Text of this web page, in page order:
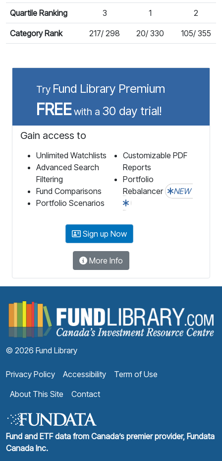
Quartile Ranking 3 1 2
Category Rank 217/ 298 20/ 330 105/ 355
Try Fund Library Premium
FREEwith a 30 day trial!
Gain access to
Unlimited Watchlists
Advanced Search
Filtering
Fund Comparisons
Portfolio Scenarios
Customizable PDF
Reports
Portfolio
Rebalancer
NEW
Sign up Now
More Info
© 2026 Fund Library
Privacy Policy Accessibility
Term of Use
About This Site
Contact
Fund and ETF data from Canada’s premier provider, Fundata
Canada Inc.